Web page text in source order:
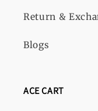
Return &
Blogs
ACE CART